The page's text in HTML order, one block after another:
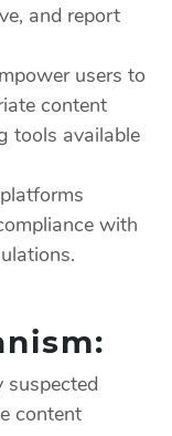
and report
users to
content
tools available
with
suspected
content